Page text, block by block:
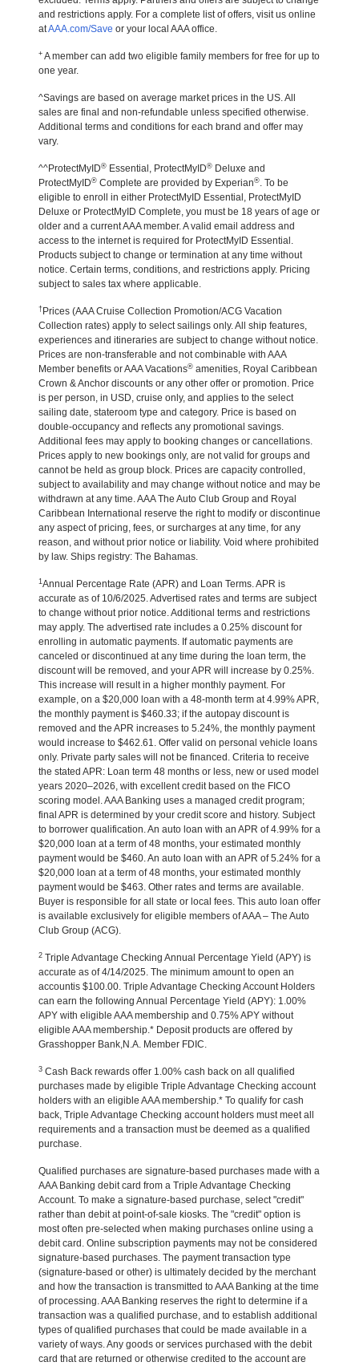
and restrictions apply. For a complete list of offers, visit us online
atAAA.com/Save or your local AAA office.
+ A member can add two eligible family members for free for up to
one year.
^Savings are based on average market prices in the US. All
sales are final and non-refundable unless specified otherwise.
Additional terms and conditions for each brand and offer may
vary.
^^ProtectMyID® Essential, ProtectMyID® Deluxe and
ProtectMyID® Complete are provided by Experian®. To be
eligible to enroll in either ProtectMyID Essential, ProtectMyID
Deluxe or ProtectMyID Complete, you must be 18 years of age or
older and a current AAA member. A valid email address and
access to the internet is required for ProtectMyID Essential.
Products subject to change or termination at any time without
notice. Certain terms, conditions, and restrictions apply. Pricing
subject to sales tax where applicable.
† Prices (AAA Cruise Collection Promotion/ACG Vacation
Collection rates) apply to select sailings only. All ship features,
experiences and itineraries are subject to change without notice.
Prices are non-transferable and not combinable with AAA
Member benefits or AAA Vacations® amenities, Royal Caribbean
Crown & Anchor discounts or any other offer or promotion. Price
is per person, in USD, cruise only, and applies to the select
sailing date, stateroom type and category. Price is based on
double-occupancy and reflects any promotional savings.
Additional fees may apply to booking changes or cancellations.
Prices apply to new bookings only, are not valid for groups and
cannot be held as group block. Prices are capacity controlled,
subject to availability and may change without notice and may be
withdrawn at any time. AAA The Auto Club Group and Royal
Caribbean International reserve the right to modify or discontinue
any aspect of pricing, fees, or surcharges at any time, for any
reason, and without prior notice or liability. Void where prohibited
by law. Ships registry: The Bahamas.
1 Annual Percentage Rate (APR) and Loan Terms. APR is
accurate as of 10/6/2025. Advertised rates and terms are subject
to change without prior notice. Additional terms and restrictions
may apply. The advertised rate includes a 0.25% discount for
enrolling in automatic payments. If automatic payments are
canceled or discontinued at any time during the loan term, the
discount will be removed, and your APR will increase by 0.25%.
This increase will result in a higher monthly payment. For
example, on a $20,000 loan with a 48-month term at 4.99% APR,
the monthly payment is $460.33; if the autopay discount is
removed and the APR increases to 5.24%, the monthly payment
would increase to $462.61. Offer valid on personal vehicle loans
only. Private party sales will not be financed. Criteria to receive
the stated APR: Loan term 48 months or less, new or used model
years 2020–2026, with excellent credit based on the FICO
scoring model. AAA Banking uses a managed credit program;
final APR is determined by your credit score and history. Subject
to borrower qualification. An auto loan with an APR of 4.99% for a
$20,000 loan at a term of 48 months, your estimated monthly
payment would be $460. An auto loan with an APR of 5.24% for a
$20,000 loan at a term of 48 months, your estimated monthly
payment would be $463. Other rates and terms are available.
Buyer is responsible for all state or local fees. This auto loan offer
is available exclusively for eligible members of AAA – The Auto
Club Group (ACG).
2 Triple Advantage Checking Annual Percentage Yield (APY) is
accurate as of 4/14/2025. The minimum amount to open an
accountis $100.00. Triple Advantage Checking Account Holders
can earn the following Annual Percentage Yield (APY): 1.00%
APY with eligible AAA membership and 0.75% APY without
eligible AAA membership.* Deposit products are offered by
Grasshopper Bank,N.A. Member FDIC.
3 Cash Back rewards offer 1.00% cash back on all qualified
purchases made by eligible Triple Advantage Checking account
holders with an eligible AAA membership.* To qualify for cash
back, Triple Advantage Checking account holders must meet all
requirements and a transaction must be deemed as a qualified
purchase.
Qualified purchases are signature-based purchases made with a
AAA Banking debit card from a Triple Advantage Checking
Account. To make a signature-based purchase, select "credit"
rather than debit at point-of-sale kiosks. The "credit" option is
most often pre-selected when making purchases online using a
debit card. Online subscription payments may not be considered
signature-based purchases. The payment transaction type
(signature-based or other) is ultimately decided by the merchant
and how the transaction is transmitted to AAA Banking at the time
of processing. AAA Banking reserves the right to determine if a
transaction was a qualified purchase, and to establish additional
types of qualified purchases that could be made available in a
variety of ways. Any goods or services purchased with the debit
card that are returned or otherwise credited to the account are